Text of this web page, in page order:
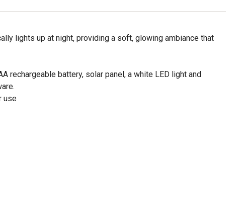
lights up at night, providing a soft, glowing ambiance that
rechargeable battery, solar panel, a white LED light and
use